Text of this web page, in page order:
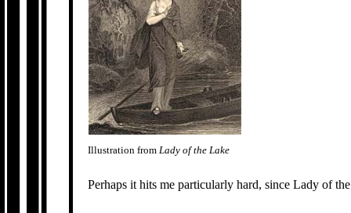
Illustration fromLady of the Lake
Perhaps it hits me particularly hard, since Lady of